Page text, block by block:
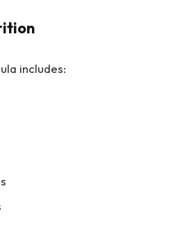
includes: